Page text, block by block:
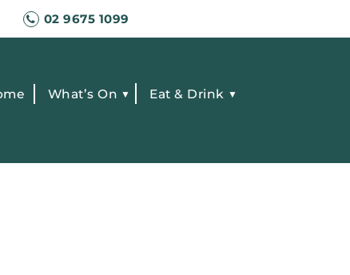
02 9675 1099
What’s On Eat & Drink